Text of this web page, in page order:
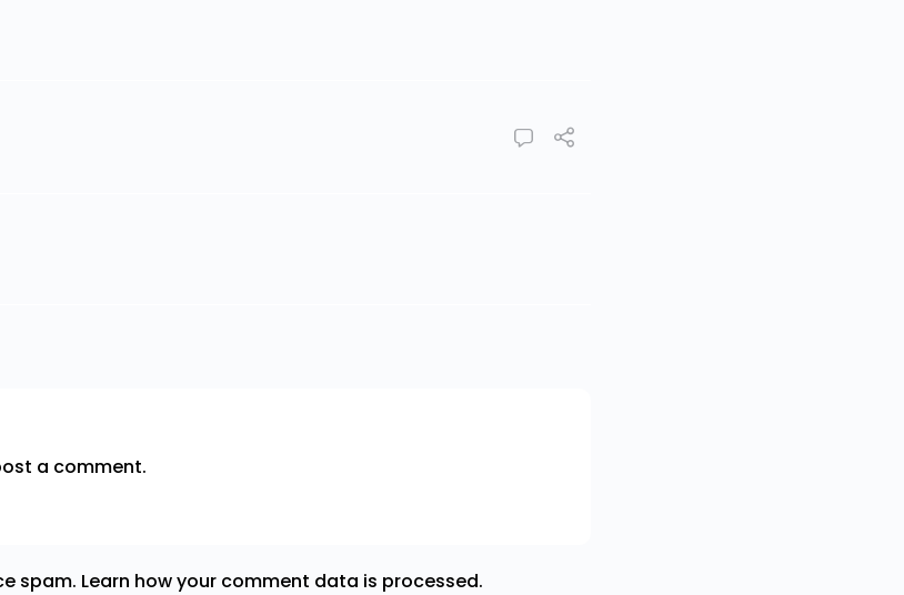
a comment.
spam. Learn how your comment data is processed.